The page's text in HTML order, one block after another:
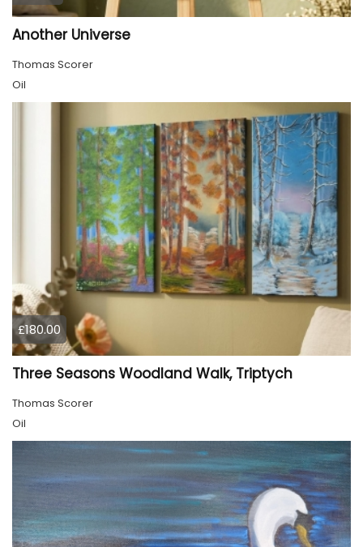
Another Universe
Thomas Scorer
Oil
£180.00
Three Seasons Woodland Walk, Triptych
Thomas Scorer
Oil